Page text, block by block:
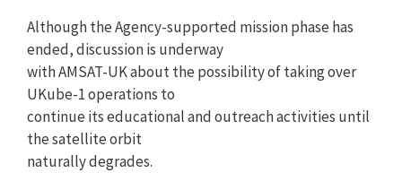
Although the Agency-supported mission phase has
ended, discussion is underway
with AMSAT-UK about the possibility of taking over
UKube-1 operations to
continue its educational and outreach activities until
the satellite orbit
naturally degrades.